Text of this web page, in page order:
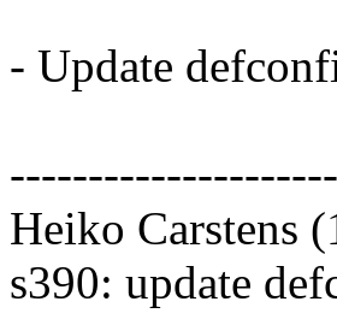
- Update
Heiko Carstens
s390: update